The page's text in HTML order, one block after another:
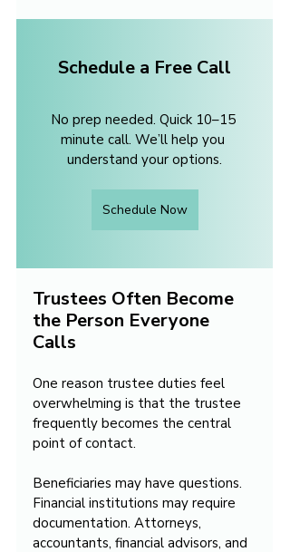
Schedule a Free Call
No prep needed. Quick 10–15
minute call. We’ll help you
understand your options.
Schedule Now
Trustees Often Become
the Person Everyone
Calls
One reason trustee duties feel
overwhelming is that the trustee
frequently becomes the central
point of contact.
Beneficiaries may have questions.
Financial institutions may require
documentation. Attorneys,
accountants, financial advisors, and